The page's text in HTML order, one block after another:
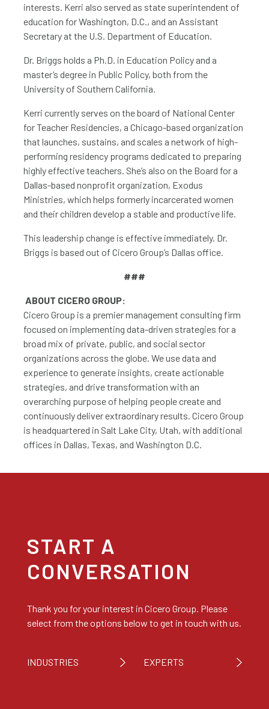
interests. Kerri also served as state superintendent of
education for Washington, D.C., and an Assistant
Secretary at the U.S. Department of Education.
Dr. Briggs holds a Ph.D. in Education Policy and a
master’s degree in Public Policy, both from the
University of Southern California.
Kerri currently serves on the board of National Center
for Teacher Residencies, a Chicago-based organization
that launches, sustains, and scales a network of high-
performing residency programs dedicated to preparing
highly effective teachers. She’s also on the Board for a
Dallas-based nonprofit organization, Exodus
Ministries, which helps formerly incarcerated women
and their children develop a stable and productive life.
This leadership change is effective immediately. Dr.
Briggs is based out of Cicero Group’s Dallas office.
###
ABOUT CICERO GROUP:
Cicero Group is a premier management consulting firm
focused on implementing data-driven strategies for a
broad mix of private, public, and social sector
organizations across the globe. We use data and
experience to generate insights, create actionable
strategies, and drive transformation with an
overarching purpose of helping people create and
continuously deliver extraordinary results. Cicero Group
is headquartered in Salt Lake City, Utah, with additional
offices in Dallas, Texas, and Washington D.C.
START A
CONVERSATION
Thank you for your interest in Cicero Group. Please
select from the options below to get in touch with us.